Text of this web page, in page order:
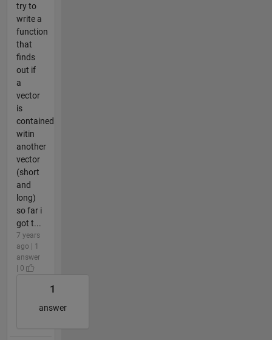
try to
write a
function
that
finds
out if
a
vector
is
contained
witin
another
vector
(short
and
long)
so far i
got t...
7 years
ago | 1
answer
| 0
1
answer